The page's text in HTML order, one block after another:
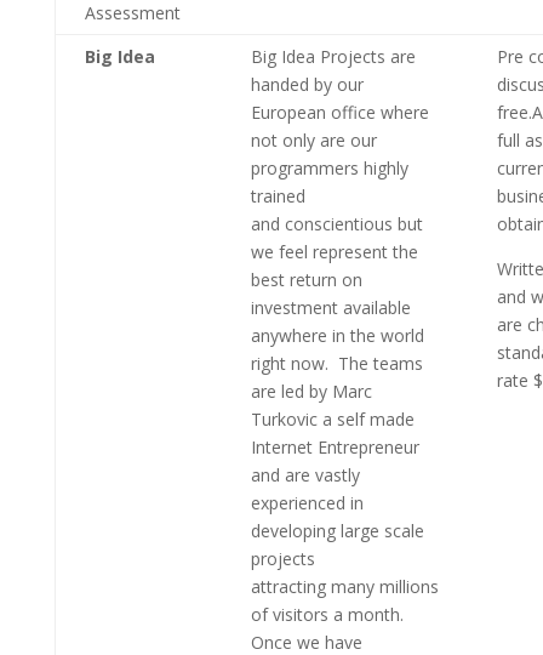
Assessment
Big Idea
Big Idea Projects are
handed by our
European office where
not only are our
programmers highly
trained
and conscientious but
we feel represent the
best return on
investment available
anywhere in the world
right now. The teams
are led by Marc
Turkovic a self made
Internet Entrepreneur
and are vastly
experienced in
developing large scale
projects
attracting many millions
of visitors a month.
Once we have
Pre
free.A
full
and
are
rate